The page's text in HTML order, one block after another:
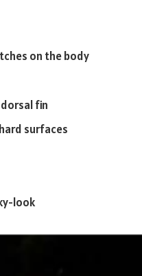
on the body
fin
surfaces
look